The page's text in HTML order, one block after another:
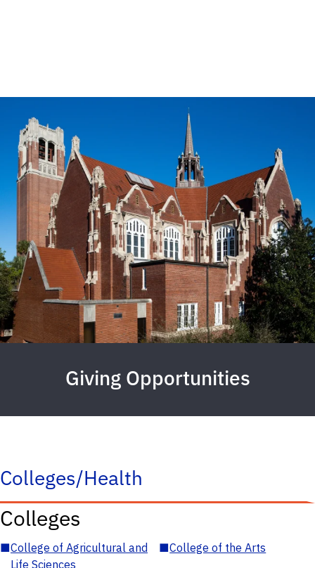
Giving Opportunities
Colleges/Health
Colleges
■College of Agricultural and
Life Sciences
■College of the Arts